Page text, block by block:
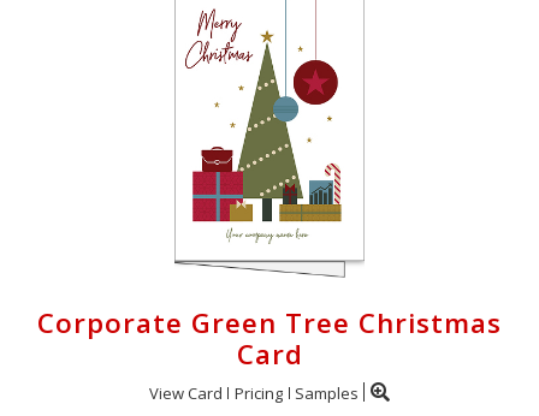
Corporate Green Tree Christmas
Card
View Card Pricing Samples